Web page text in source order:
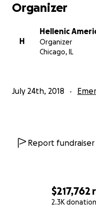
$217,762
2.3K
Organizer
H
Hellenic
Organizer
Chicago, IL
July 24th, 2018
Report fundraiser